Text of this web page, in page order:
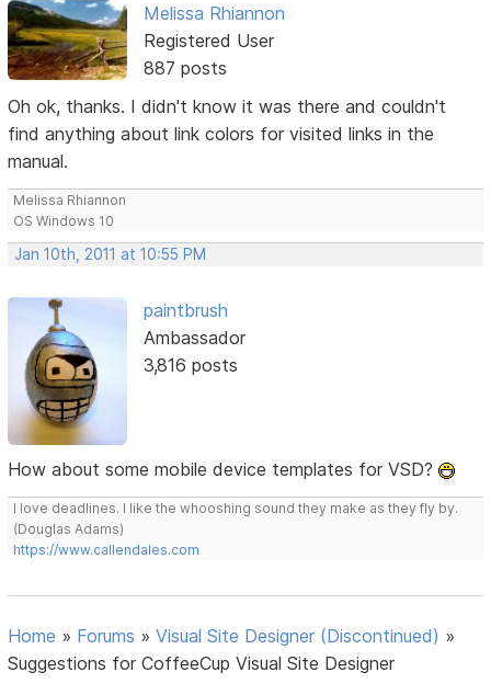
Melissa Rhiannon
Registered User
887 posts
Oh ok, thanks. I didn't know it was there and couldn't
find anything about link colors for visited links in the
manual.
Melissa Rhiannon
OS Windows 10
Jan 10th, 2011 at 10:55 PM
paintbrush
Ambassador
3,816 posts
How about some mobile device templates for VSD?
I love deadlines. I like the whooshing sound they make as they fly by.
(Douglas Adams)
https://www.callendales.com
Home » Forums »Visual Site Designer (Discontinued) »
Suggestions for CoffeeCup Visual Site Designer